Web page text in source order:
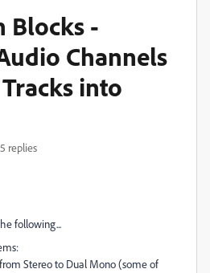
Blocks -
Channels
into
5 replies
following...
Stereo to Dual Mono (some of